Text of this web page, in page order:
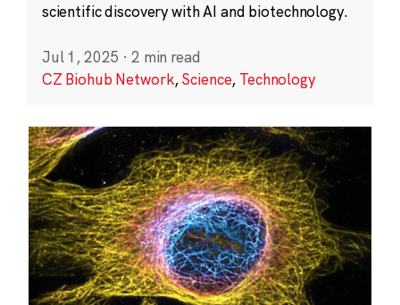
scientific discovery with AI and biotechnology.
Jul 1, 2025 · 2 min read
CZ Biohub Network,Science, Technology